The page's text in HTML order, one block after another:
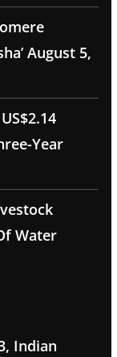
August 5,
Year
Water
Indian